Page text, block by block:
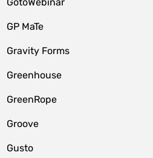
GP MaTe
Gravity Forms
Greenhouse
GreenRope
Groove
Gusto